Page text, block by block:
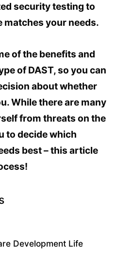
security testing to
matches your needs.
of the benefits and
of DAST, so you can
about whether
While there are many
from threats on the
to decide which
best – this article
Development Life